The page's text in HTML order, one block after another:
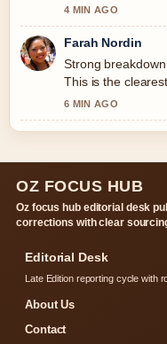
4 MIN AGO
Farah Nordin
Strong
This is the
6 MIN AGO
OZ FOCUS HUB
Oz focus hub editorial desk
corrections with clear
Editorial Desk
Late Edition reporting cycle with
About Us
Contact